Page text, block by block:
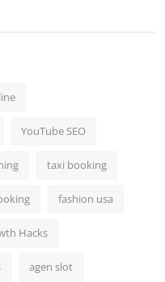
YouTube SEO
taxi booking
fashion usa
Hacks
agen slot